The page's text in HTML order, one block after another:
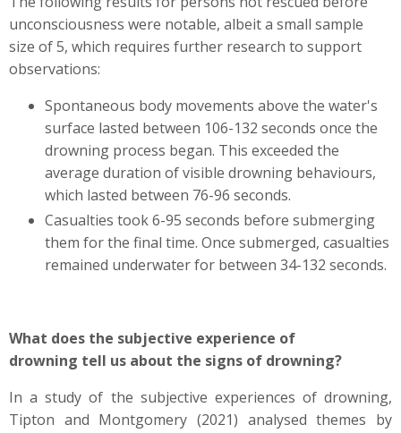
unconsciousness were notable, albeit a small sample
size of 5, which requires further research to support
observations:
Spontaneous body movements above the water's
surface lasted between 106-132 seconds once the
drowning process began. This exceeded the
average duration of visible drowning behaviours,
which lasted between 76-96 seconds.
Casualties took 6-95 seconds before submerging
them for the final time. Once submerged, casualties
remained underwater for between 34-132 seconds.
What does the subjective experience of
drowning tell us about the signs of drowning?
In a study of the subjective experiences of drowning,
Tipton and Montgomery (2021) analysed themes by